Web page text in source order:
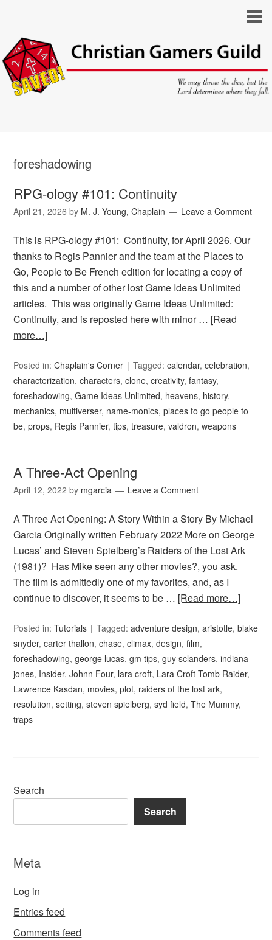
foreshadowing
RPG-ology #101: Continuity
April 21, 2026 by M. J. Young, Chaplain Leave a Comment
This is RPG-ology #101: Continuity, for April 2026. Our
thanks to Regis Pannier and the team at the Places to
Go, People to Be French edition for locating a copy of
this and a number of other lost Game Ideas Unlimited
articles. This was originally Game Ideas Unlimited:
Continuity, and is reposted here with minor … [Read
more…]
Posted in:Chaplain's Corner Tagged:calendar,celebration,
characterization,characters,clone,creativity,fantasy,
foreshadowing,Game Ideas Unlimited, heavens, history,
mechanics, multiverser, name-monics,places to go people to
be,props, Regis Pannier,tips,treasure,valdron,weapons
A Three-Act Opening
April 12, 2022 by mgarcia Leave a Comment
A Three Act Opening: A Story Within a Story By Michael
Garcia Originally written February 2022 More on George
Lucas’ and Steven Spielberg’s Raiders of the Lost Ark
(1981)? Has Mike seen any other movies?, you ask.
The film is admittedly one of my favorites, and, as I
continue to discover, it seems to be … [Read more…]
Posted in:Tutorials Tagged:adventure design,aristotle,blake
snyder,carter thallon,chase,climax,design,film,
foreshadowing,george lucas,gm tips,guy sclanders,indiana
jones, Insider,Johnn Four, lara croft, Lara Croft Tomb Raider,
Lawrence Kasdan, movies,plot, raiders of the lost ark,
resolution,setting,steven spielberg,syd field,The Mummy,
traps
Search
Search
Meta
Log in
Entries feed
Comments feed